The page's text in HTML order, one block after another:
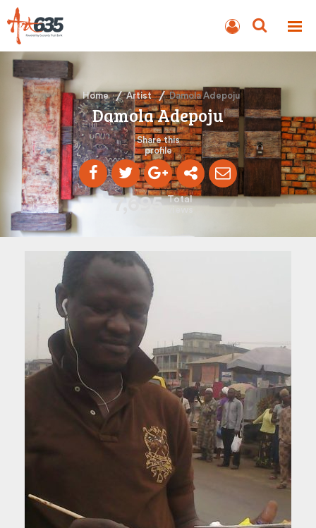
AUCTION
Home Artist Damola Adepoju
Damola Adepoju
Share this
profile
7,695 Total